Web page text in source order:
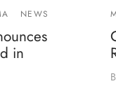
NEWS
in